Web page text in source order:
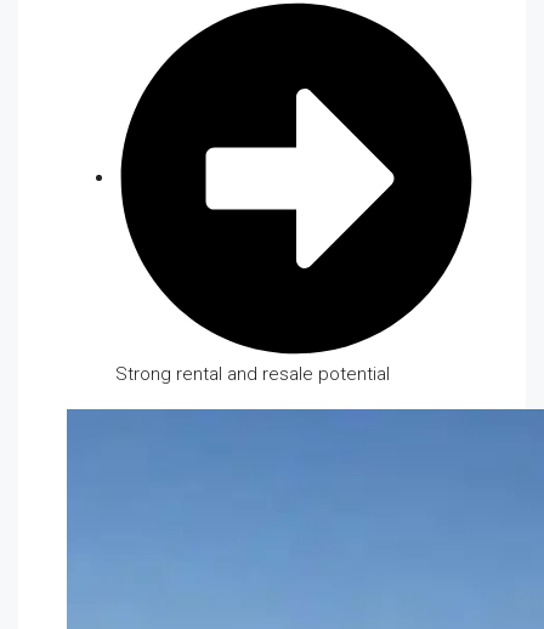
Strong rental and resale potential